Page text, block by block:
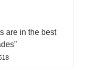
are in the best